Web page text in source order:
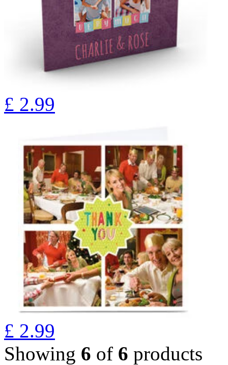
£ 2.99
£ 2.99
Showing 6 of 6 products